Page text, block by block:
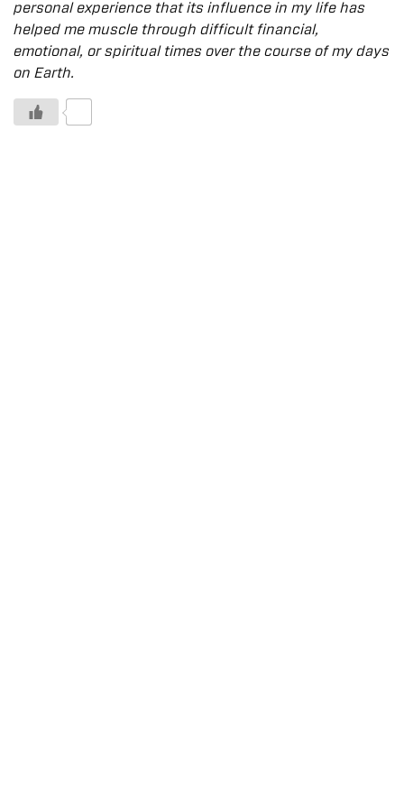
personal experience that its influence in my life has
helped me muscle through difficult financial,
emotional, or spiritual times over the course of my days
on Earth.